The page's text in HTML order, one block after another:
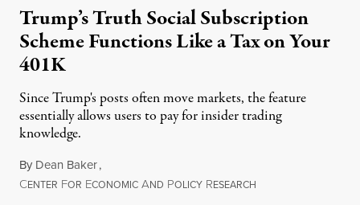
Trump’s Truth Social Subscription
Scheme Functions Like a Tax on Your
401K
Since Trump's posts often move markets, the feature
essentially allows users to pay for insider trading
knowledge.
By Dean Baker,
CENTER FOR ECONOMIC AND POLICY RESEARCH